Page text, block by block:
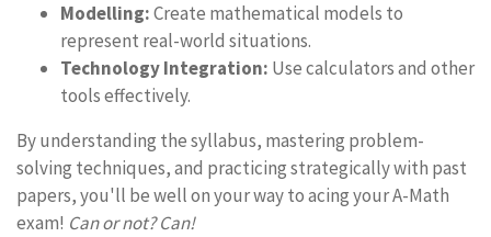
Modelling:Create mathematical models to
represent real-world situations.
Technology Integration: Use calculators and other
tools effectively.
By understanding the syllabus, mastering problem-
solving techniques, and practicing strategically with past
papers, you'll be well on your way to acing your A-Math
exam! Can or not? Can!